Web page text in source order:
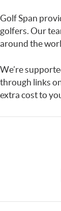
Golf Span
golfers. Our
around the
We’re
through links
extra cost to